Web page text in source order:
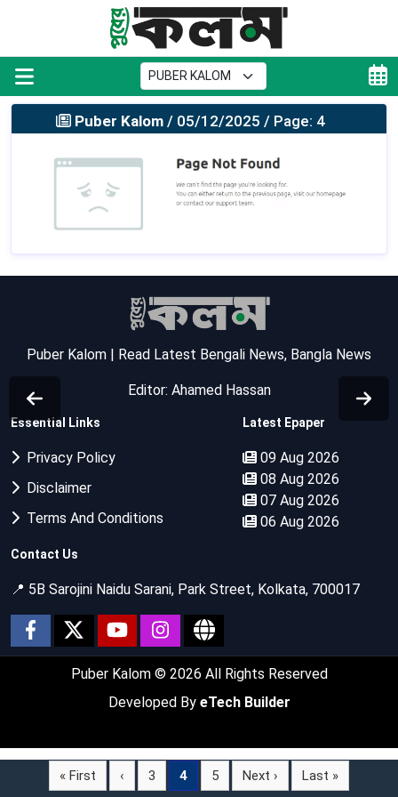
Puber Kalom / 05/12/2025 / Page: 4
« First ‹ 3 4 5 Next › Last »
Puber Kalom | Read Latest Bengali News, Bangla News
Editor: Ahamed Hassan
Essential Links
Privacy Policy
Disclaimer
Terms And Conditions
Latest Epaper
09 Aug 2026
08 Aug 2026
07 Aug 2026
06 Aug 2026
Contact Us
📍 5B Sarojini Naidu Sarani, Park Street, Kolkata, 700017
Puber Kalom © 2026 All Rights Reserved
Developed By eTech Builder